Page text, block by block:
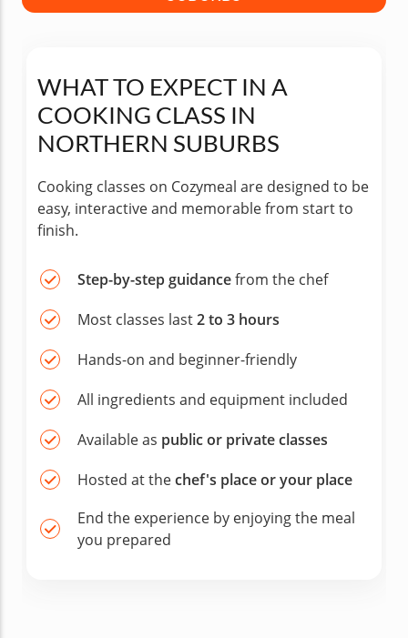
WHAT TO EXPECT IN A
COOKING CLASS IN
NORTHERN SUBURBS
Cooking classes on Cozymeal are designed to be
easy, interactive and memorable from start to
finish.
Step-by-step guidancefrom the chef
Most classes last2 to 3 hours
Hands-on and beginner-friendly
All ingredients and equipment included
Available as public or private classes
Hosted at thechef's place or your place
End the experience by enjoying the meal
you prepared